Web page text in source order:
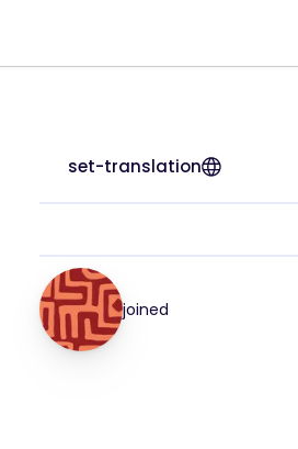
set-translation
joined